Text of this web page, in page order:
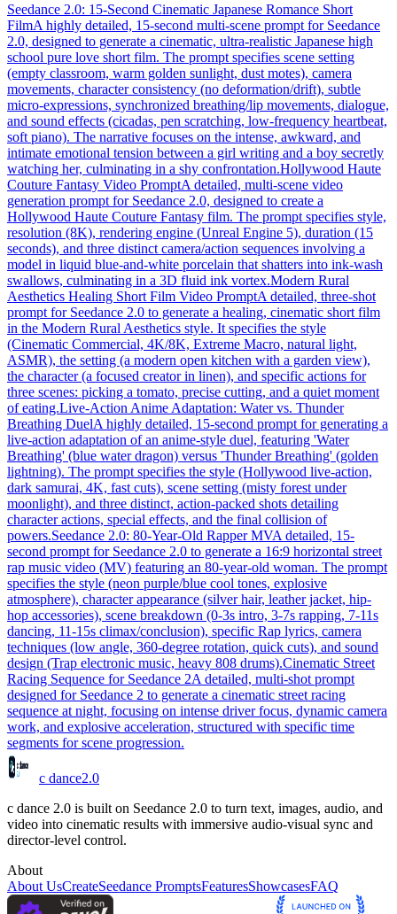
Seedance 2.0: 15-Second Cinematic Japanese Romance Short
FilmA highly detailed, 15-second multi-scene prompt for Seedance
2.0, designed to generate a cinematic, ultra-realistic Japanese high
school pure love short film. The prompt specifies scene setting
(empty classroom, warm golden sunlight, dust motes), camera
movements, character consistency (no deformation/drift), subtle
micro-expressions, synchronized breathing/lip movements, dialogue,
and sound effects (cicadas, pen scratching, low-frequency heartbeat,
soft piano). The narrative focuses on the intense, awkward, and
intimate emotional tension between a girl writing and a boy secretly
watching her, culminating in a shy confrontation.Hollywood Haute
Couture Fantasy Video PromptA detailed, multi-scene video
generation prompt for Seedance 2.0, designed to create a
Hollywood Haute Couture Fantasy film. The prompt specifies style,
resolution (8K), rendering engine (Unreal Engine 5), duration (15
seconds), and three distinct camera/action sequences involving a
model in liquid blue-and-white porcelain that shatters into ink-wash
swallows, culminating in a 3D fluid ink vortex.Modern Rural
Aesthetics Healing Short Film Video PromptA detailed, three-shot
prompt for Seedance 2.0 to generate a healing, cinematic short film
in the Modern Rural Aesthetics style. It specifies the style
(Cinematic Commercial, 4K/8K, Extreme Macro, natural light,
ASMR), the setting (a modern open kitchen with a garden view),
the character (a focused creator in linen), and specific actions for
three scenes: picking a tomato, precise cutting, and a quiet moment
of eating.Live-Action Anime Adaptation: Water vs. Thunder
Breathing DuelA highly detailed, 15-second prompt for generating a
live-action adaptation of an anime-style duel, featuring 'Water
Breathing' (blue water dragon) versus 'Thunder Breathing' (golden
lightning). The prompt specifies the style (Hollywood live-action,
dark samurai, 4K, fast cuts), scene setting (misty forest under
moonlight), and three distinct, action-packed shots detailing
character actions, special effects, and the final collision of
powers.Seedance 2.0: 80-Year-Old Rapper MVA detailed, 15-
second prompt for Seedance 2.0 to generate a 16:9 horizontal street
rap music video (MV) featuring an 80-year-old woman. The prompt
specifies the style (neon purple/blue cool tones, explosive
atmosphere), character appearance (silver hair, leather jacket, hip-
hop accessories), scene breakdown (0-3s intro, 3-7s rapping, 7-11s
dancing, 11-15s climax/conclusion), specific Rap lyrics, camera
techniques (low angle, 360-degree rotation, quick cuts), and sound
design (Trap electronic music, heavy 808 drums).Cinematic Street
Racing Sequence for Seedance 2A detailed, multi-shot prompt
designed for Seedance 2 to generate a cinematic street racing
sequence at night, focusing on intense driver focus, dynamic camera
work, and explosive acceleration, structured with specific time
segments for scene progression.
c dance2.0
c dance 2.0 is built on Seedance 2.0 to turn text, images, audio, and
video into cinematic results with immersive audio-visual sync and
director-level control.
About
About UsCreateSeedance PromptsFeaturesShowcasesFAQ